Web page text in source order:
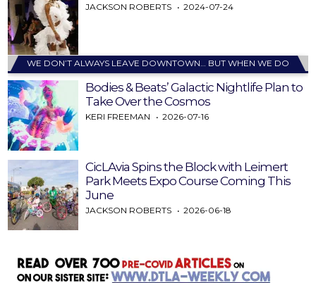
JACKSON ROBERTS 2024-07-24
WE DON’T ALWAYS LEAVE DOWNTOWN… BUT WHEN WE DO
Bodies & Beats’ Galactic Nightlife Plan to
Take Over the Cosmos
KERI FREEMAN 2026-07-16
CicLAvia Spins the Block with Leimert
Park Meets Expo Course Coming This
June
JACKSON ROBERTS 2026-06-18